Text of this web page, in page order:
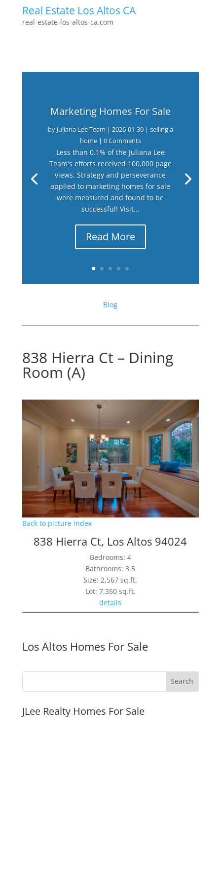
Real Estate Los Altos CA
real-estate-los-altos-ca.com
Marketing Homes For Sale
by Juliana Lee Team | 2026-01-30| selling a
home| 0 Comments
Less than 0.1% of the Juliana Lee
Team's efforts received 100,000 page
views. Strategy and perseverance
applied to marketing homes for sale
were measured and found to be
successful! Visit...
Read More
Blog
838 Hierra Ct – Dining
Room (A)
Back to picture index
838 Hierra Ct, Los Altos 94024
Bedrooms: 4
Bathrooms: 3.5
Size: 2,567 sq.ft.
Lot: 7,350 sq.ft.
details
Los Altos Homes For Sale
JLee Realty Homes For Sale